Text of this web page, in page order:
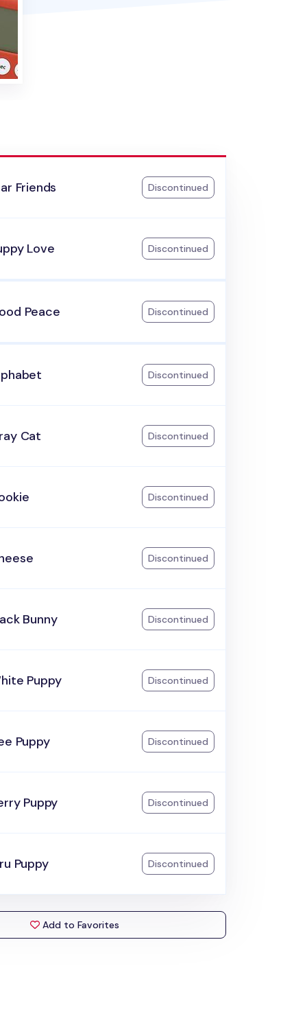
Friends Discontinued
Love Discontinued
Peace Discontinued
Discontinued
Cat Discontinued
Discontinued
Discontinued
Bunny Discontinued
Puppy Discontinued
Puppy Discontinued
Puppy Discontinued
Puppy Discontinued
Add to Favorites